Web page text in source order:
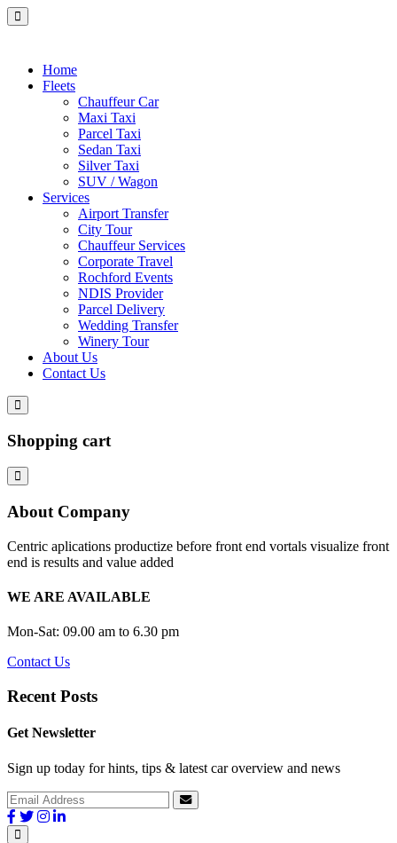
Home
Fleets
Chauffeur Car
Maxi Taxi
Parcel Taxi
Sedan Taxi
Silver Taxi
SUV / Wagon
Services
Airport Transfer
City Tour
Chauffeur Services
Corporate Travel
Rochford Events
NDIS Provider
Parcel Delivery
Wedding Transfer
Winery Tour
About Us
Contact Us
Shopping cart
About Company
Centric aplications productize before front end vortals visualize front
end is results and value added
WE ARE AVAILABLE
Mon-Sat: 09.00 am to 6.30 pm
Contact Us
Recent Posts
Get Newsletter
Sign up today for hints, tips & latest car overview and news